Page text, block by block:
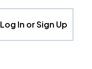
Log In or Sign Up